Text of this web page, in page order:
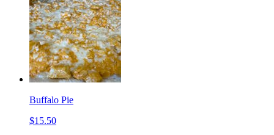
Buffalo Pie
$15.50